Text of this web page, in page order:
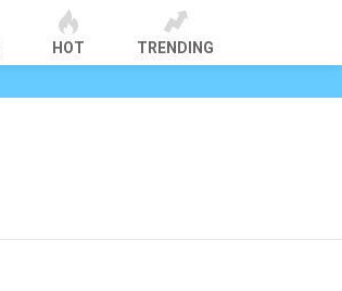
HOT TRENDING